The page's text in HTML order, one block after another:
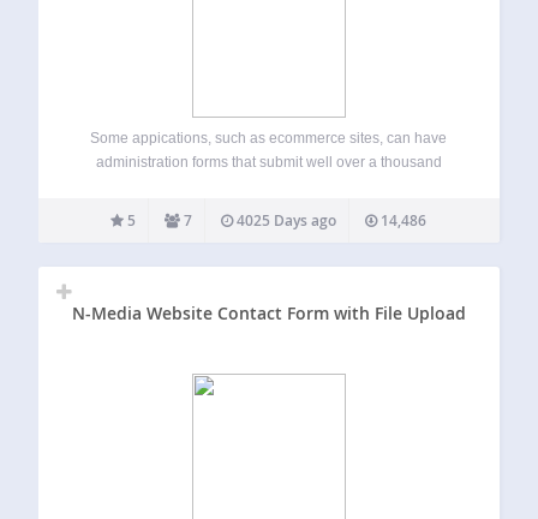
Some appications, such as ecommerce sites, can have
administration forms that submit well over a thousand
thousand parameters and so some of the submitted data
can get lost. Most applications…
5 7 4025 Days ago 14,486
N-Media Website Contact Form with File Upload